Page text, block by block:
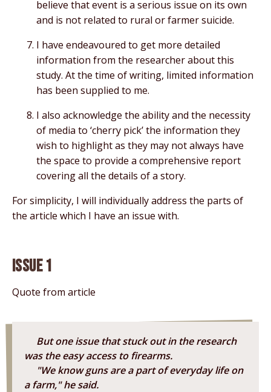
believe that event is a serious issue on its own
and is not related to rural or farmer suicide.
I have endeavoured to get more detailed
information from the researcher about this
study. At the time of writing, limited information
has been supplied to me.
I also acknowledge the ability and the necessity
of media to ‘cherry pick’ the information they
wish to highlight as they may not always have
the space to provide a comprehensive report
covering all the details of a story.
For simplicity, I will individually address the parts of
the article which I have an issue with.
Issue 1
Quote from article
But one issue that stuck out in the research
was the easy access to firearms.
"We know guns are a part of everyday life on
a farm," he said.